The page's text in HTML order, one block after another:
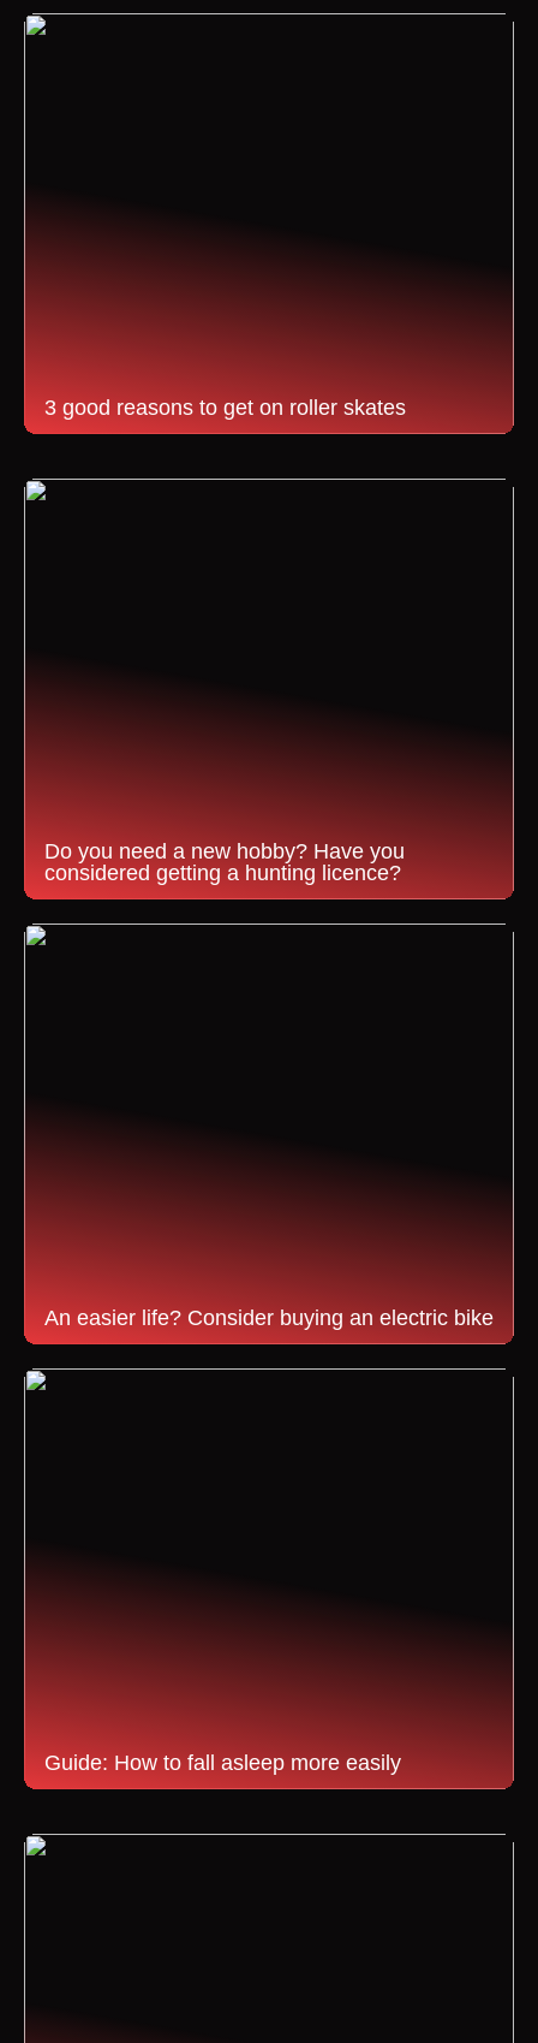
3 good reasons to get on roller skates
Do you need a new hobby? Have you
considered getting a hunting licence?
An easier life? Consider buying an electric bike
Guide: How to fall asleep more easily